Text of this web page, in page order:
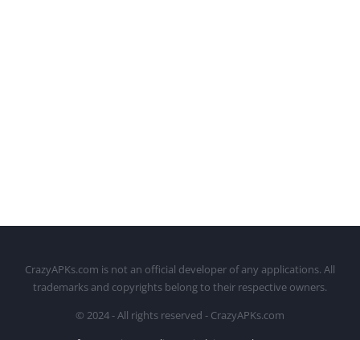
CrazyAPKs.com is not an official developer of any applications. All
trademarks and copyrights belong to their respective owners.
© 2024 - All rights reserved - CrazyAPKs.com